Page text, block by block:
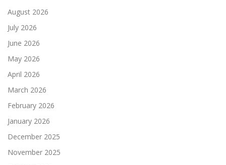
August 2026
July 2026
June 2026
May 2026
April 2026
March 2026
February 2026
January 2026
December 2025
November 2025